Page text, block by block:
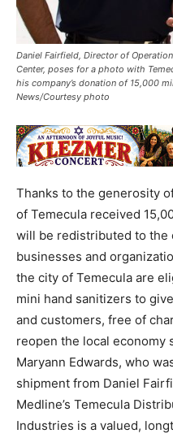
Daniel Fairfield, Director of
Center, poses for a photo with
his company’s donation of 15,000
News/Courtesy photo
Thanks to the generosity
of Temecula received
will be redistributed to the
businesses and
the city of Temecula are
mini hand sanitizers to
and customers, free of
reopen the local economy
Maryann Edwards, who
shipment from Daniel
Medline’s Temecula
Industries is a valued,